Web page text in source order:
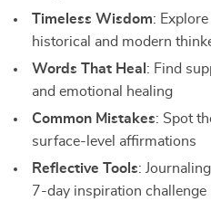
Timeless Wisdom:
historical and modern
Words That Heal : Find
and emotional healing
Common Mistakes: Spot
surface-level affirmations
Reflective Tools:
7-day inspiration challenge